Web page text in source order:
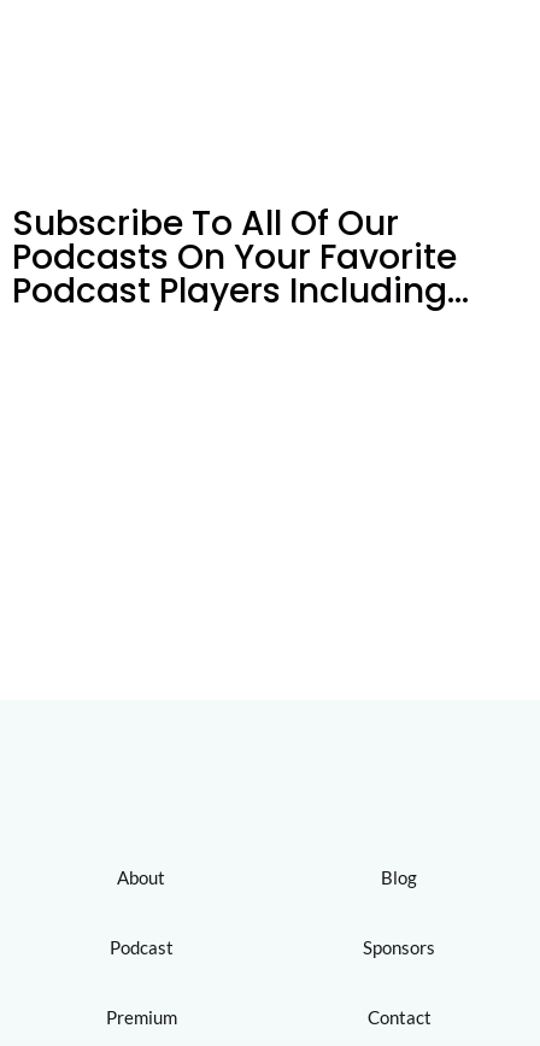
Subscribe To All Of Our
Podcasts On Your Favorite
Podcast Players Including…
About
Podcast
Premium
Blog
Sponsors
Contact